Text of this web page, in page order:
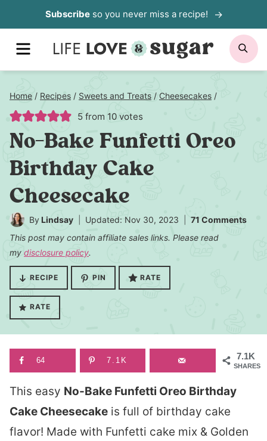
to
content
Subscribeso you never miss a recipe!
MENU
Home / Recipes / Sweets and Treats / Cheesecakes /
5 from 10 votes
No-Bake Funfetti Oreo
Birthday Cake
Cheesecake
By Lindsay Updated: Nov 30, 2023
71 Comments
This post may contain affiliate sales links. Please read
my disclosure policy.
RECIPE PIN RATE
RATE
7.1K
SHARES
64 7.1K
This easy No-Bake Funfetti Oreo Birthday
Cake Cheesecake is full of birthday cake
flavor! Made with Funfetti cake mix & Golden